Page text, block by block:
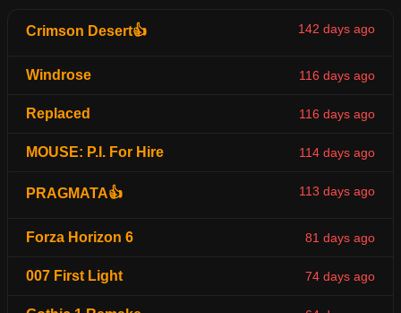
Crimson Desert👍 142 days ago
Windrose 116 days ago
Replaced 116 days ago
MOUSE: P.I. For Hire 114 days ago
PRAGMATA👍 113 days ago
Forza Horizon 6 81 days ago
007 First Light 74 days ago